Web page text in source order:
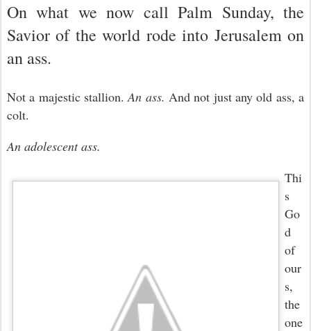
On what we now call Palm Sunday, the
Savior of the world rode into Jerusalem on
an ass.
Not a majestic stallion.An ass. And not just any old ass, a
colt.
An adolescent ass.
Thi
s
Go
d
of
our
s,
the
one